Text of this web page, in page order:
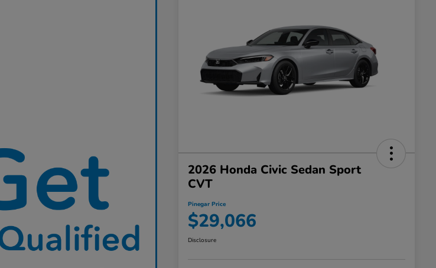
2026 Honda Civic Sedan Sport
CVT
Pinegar Price
$29,066
Disclosure